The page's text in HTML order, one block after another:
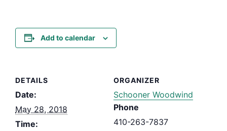
Add to calendar
DETAILS
Date:
May 28, 2018
Time:
ORGANIZER
Schooner Woodwind
Phone
410-263-7837